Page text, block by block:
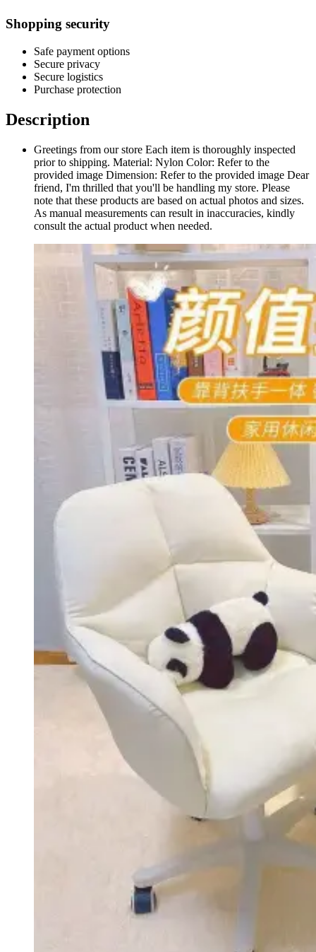
Shopping security
Safe payment options
Secure privacy
Secure logistics
Purchase protection
Description
Greetings from our store Each item is thoroughly inspected
prior to shipping. Material: Nylon Color: Refer to the
provided image Dimension: Refer to the provided image Dear
friend, I'm thrilled that you'll be handling my store. Please
note that these products are based on actual photos and sizes.
As manual measurements can result in inaccuracies, kindly
consult the actual product when needed.